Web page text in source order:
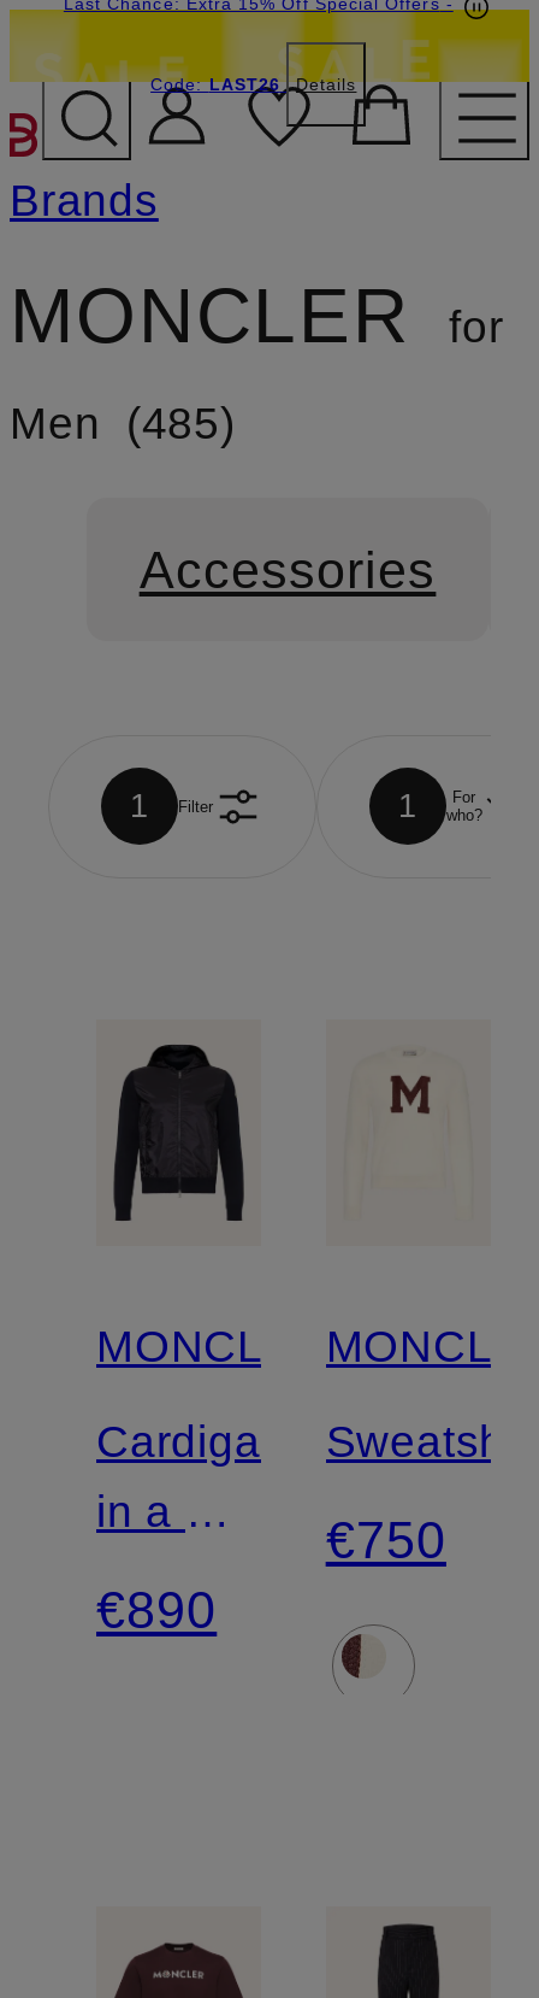
SKIP TO MAIN CONTENT
Code:LAST26 Details
Brands
MONCLER
for
Men
485
Accessories
1 Filter 1
For
who?
MONCLER
Cardigan
in a mix
of
materials
€890
€750